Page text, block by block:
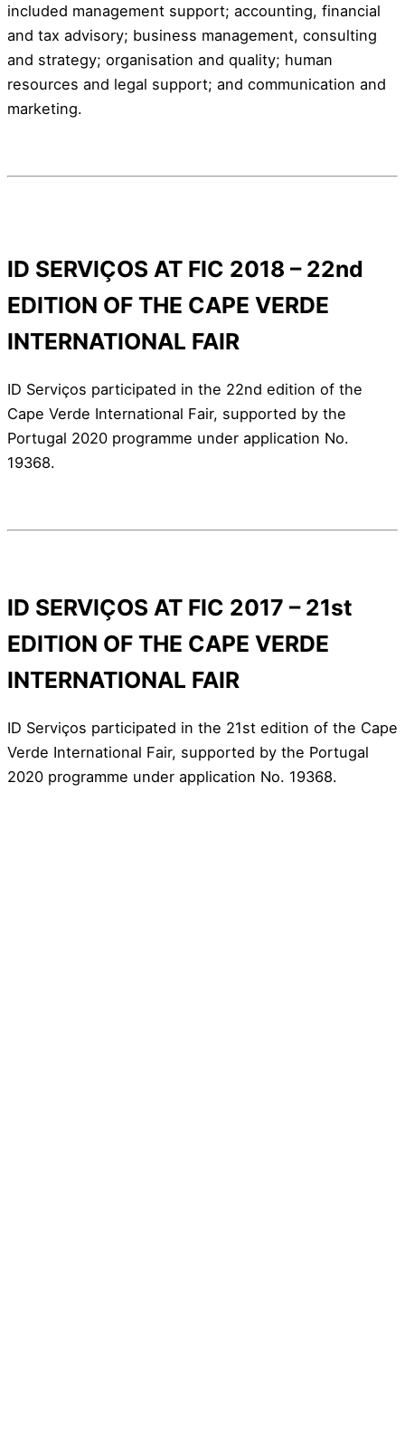
included management support; accounting, financial
and tax advisory; business management, consulting
and strategy; organisation and quality; human
resources and legal support; and communication and
marketing.
ID SERVIÇOS AT FIC 2018 – 22nd
EDITION OF THE CAPE VERDE
INTERNATIONAL FAIR
ID Serviços participated in the 22nd edition of the
Cape Verde International Fair, supported by the
Portugal 2020 programme under application No.
19368.
ID SERVIÇOS AT FIC 2017 – 21st
EDITION OF THE CAPE VERDE
INTERNATIONAL FAIR
ID Serviços participated in the 21st edition of the Cape
Verde International Fair, supported by the Portugal
2020 programme under application No. 19368.